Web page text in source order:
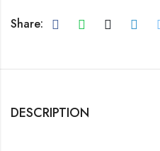
Share:
DESCRIPTION